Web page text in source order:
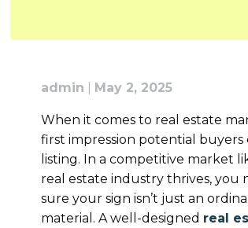
admin May 2, 2025
When it comes to real estate
first impression potential
listing. In a competitive market
real estate industry thrives, you
sure your sign isn’t just an
material. A well-designed real